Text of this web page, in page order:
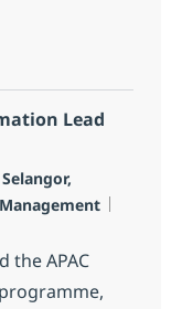
Project
Lead
the APAC